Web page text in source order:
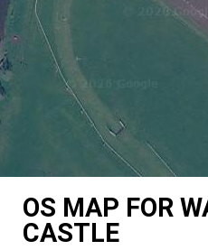
OS MAP FOR
CASTLE